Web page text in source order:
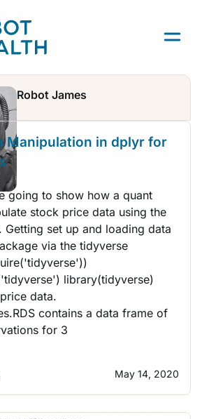
Robot James
Manipulation in dplyr for
going to show how a quant
stock price data using the
Getting set up and loading data
via the tidyverse
library(tidyverse)
data.
contains a data frame of
for 3
May 14, 2020